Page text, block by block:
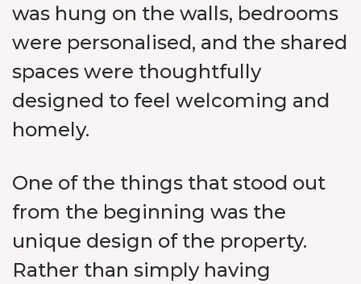
was hung on the walls, bedrooms
were personalised, and the shared
spaces were thoughtfully
designed to feel welcoming and
homely.
One of the things that stood out
from the beginning was the
unique design of the property.
Rather than simply having